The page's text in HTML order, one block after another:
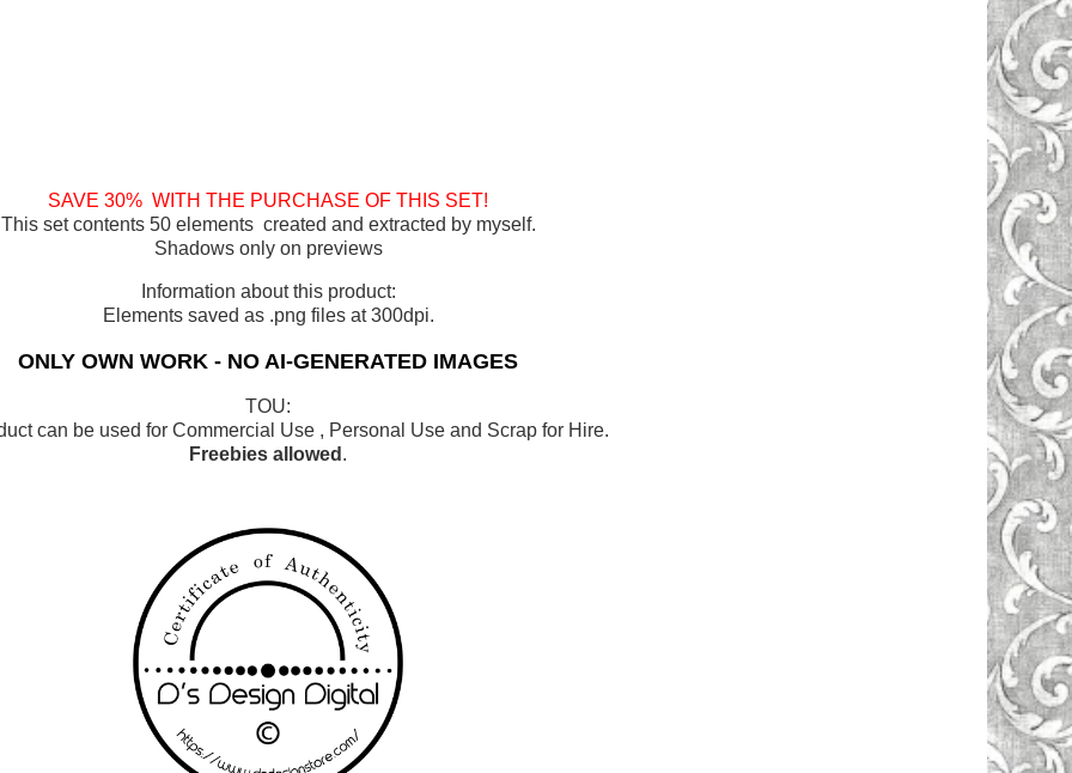
SAVE 30% WITH THE PURCHASE OF THIS SET!
This set contents 50 elements created and extracted by myself.
Shadows only on previews
Information about this product:
Elements saved as .png files at 300dpi.
ONLY OWN WORK - NO AI-GENERATED IMAGES
TOU:
can be used for Commercial Use , Personal Use and Scrap for Hire.
Freebies allowed .